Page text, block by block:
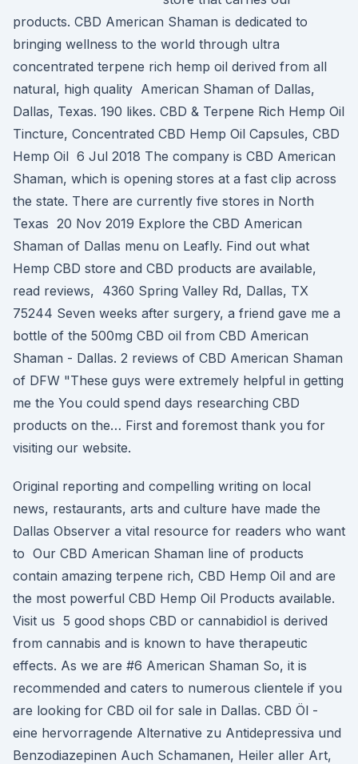
products. CBD American Shaman is dedicated to
bringing wellness to the world through ultra
concentrated terpene rich hemp oil derived from all
natural, high quality American Shaman of Dallas,
Dallas, Texas. 190 likes. CBD & Terpene Rich Hemp Oil
Tincture, Concentrated CBD Hemp Oil Capsules, CBD
Hemp Oil 6 Jul 2018 The company is CBD American
Shaman, which is opening stores at a fast clip across
the state. There are currently five stores in North
Texas 20 Nov 2019 Explore the CBD American
Shaman of Dallas menu on Leafly. Find out what
Hemp CBD store and CBD products are available,
read reviews, 4360 Spring Valley Rd, Dallas, TX
75244 Seven weeks after surgery, a friend gave me a
bottle of the 500mg CBD oil from CBD American
Shaman - Dallas. 2 reviews of CBD American Shaman
of DFW "These guys were extremely helpful in getting
me the You could spend days researching CBD
products on the… First and foremost thank you for
visiting our website.
Original reporting and compelling writing on local
news, restaurants, arts and culture have made the
Dallas Observer a vital resource for readers who want
to Our CBD American Shaman line of products
contain amazing terpene rich, CBD Hemp Oil and are
the most powerful CBD Hemp Oil Products available.
Visit us 5 good shops CBD or cannabidiol is derived
from cannabis and is known to have therapeutic
effects. As we are #6 American Shaman So, it is
recommended and caters to numerous clientele if you
are looking for CBD oil for sale in Dallas. CBD Öl -
eine hervorragende Alternative zu Antidepressiva und
Benzodiazepinen Auch Schamanen, Heiler aller Art,